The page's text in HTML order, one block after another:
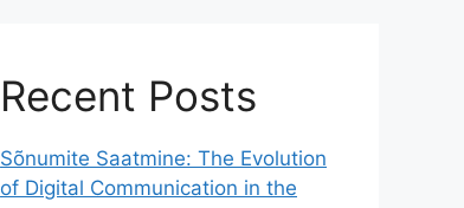
Recent Posts
Sõnumite Saatmine: The Evolution
of Digital Communication in the